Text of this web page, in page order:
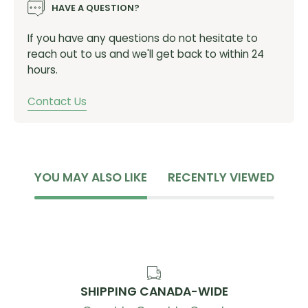
HAVE A QUESTION?
If you have any questions do not hesitate to
reach out to us and we'll get back to within 24
hours.
Contact Us
YOU MAY ALSO LIKE RECENTLY VIEWED
SHIPPING CANADA-WIDE